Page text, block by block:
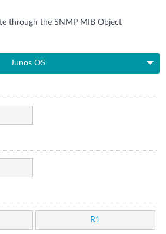
through the SNMP MIB Object
Junos OS
R1